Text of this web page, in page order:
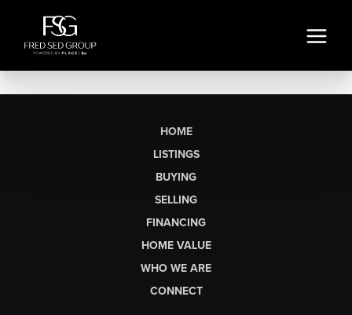
HOME
LISTINGS
BUYING
SELLING
FINANCING
HOME VALUE
WHO WE ARE
CONNECT